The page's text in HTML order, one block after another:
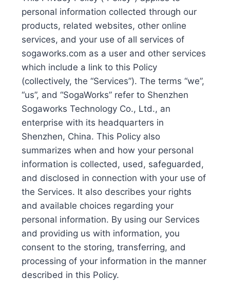
personal information collected through our
products, related websites, other online
services, and your use of all services of
sogaworks.com as a user and other services
which include a link to this Policy
(collectively, the “Services”). The terms “we”,
“us”, and “SogaWorks” refer to Shenzhen
Sogaworks Technology Co., Ltd., an
enterprise with its headquarters in
Shenzhen, China. This Policy also
summarizes when and how your personal
information is collected, used, safeguarded,
and disclosed in connection with your use of
the Services. It also describes your rights
and available choices regarding your
personal information. By using our Services
and providing us with information, you
consent to the storing, transferring, and
processing of your information in the manner
described in this Policy.